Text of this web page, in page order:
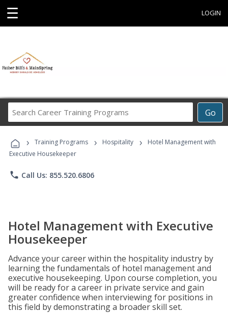
☰ LOGIN
Go
Career
Programs
› Training Programs › Hospitality ›
Hotel Management with
Executive Housekeeper
phone Call Us: 855.520.6806
Hotel Management with Executive
Housekeeper
Advance your career within the hospitality industry by
learning the fundamentals of hotel management and
executive housekeeping. Upon course completion, you
will be ready for a career in private service and gain
greater confidence when interviewing for positions in
this field by demonstrating a broader skill set.